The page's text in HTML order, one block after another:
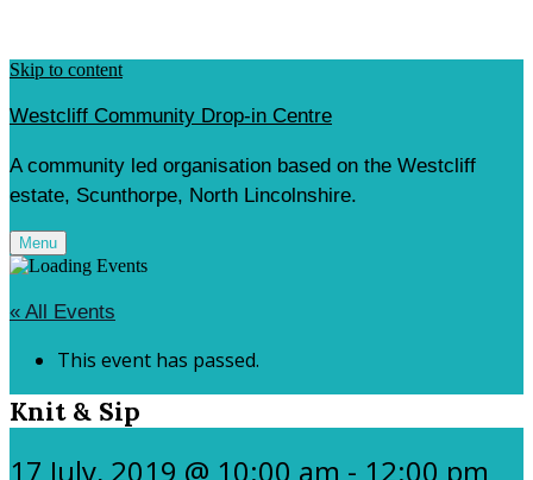
Skip to content
Westcliff Community Drop-in Centre
A community led organisation based on the Westcliff
estate, Scunthorpe, North Lincolnshire.
Menu
« All Events
This event has passed.
Knit & Sip
17 July, 2019 @ 10:00 am - 12:00 pm